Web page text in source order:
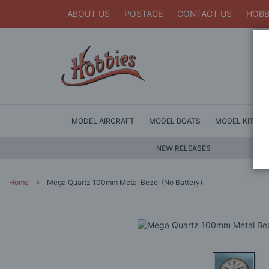
ABOUT US POSTAGE CONTACT US
MODEL AIRCRAFT MODEL BOATS MODEL KITS
NEW RELEASES
Home Mega Quartz 100mm Metal Bezel (No Battery)